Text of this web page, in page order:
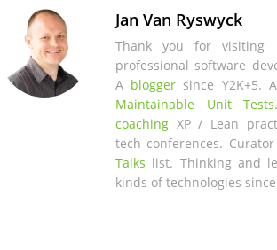
Jan Van Ryswyck
Thank you for visiting
professional software
A blogger since Y2K+5.
Maintainable Unit Tests
coaching XP / Lean
tech conferences.
Talks list. Thinking and
kinds of technologies